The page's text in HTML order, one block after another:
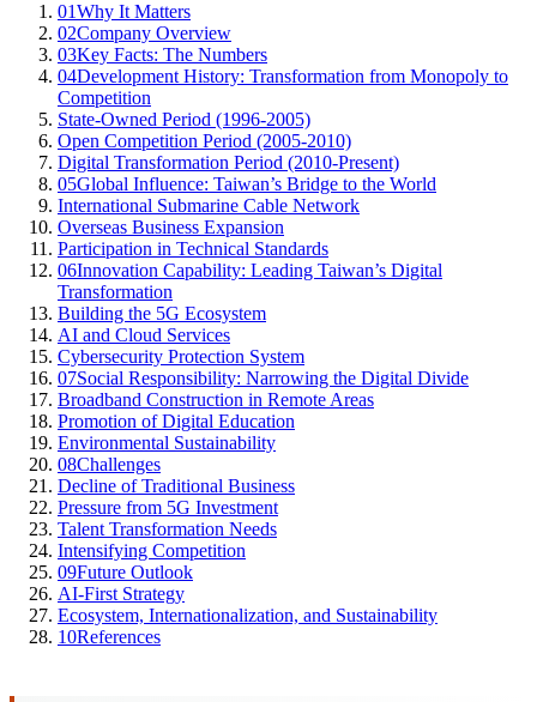
01Why It Matters
02Company Overview
03Key Facts: The Numbers
04Development History: Transformation from Monopoly to
Competition
State-Owned Period (1996-2005)
Open Competition Period (2005-2010)
Digital Transformation Period (2010-Present)
05Global Influence: Taiwan’s Bridge to the World
International Submarine Cable Network
Overseas Business Expansion
Participation in Technical Standards
06Innovation Capability: Leading Taiwan’s Digital
Transformation
Building the 5G Ecosystem
AI and Cloud Services
Cybersecurity Protection System
07Social Responsibility: Narrowing the Digital Divide
Broadband Construction in Remote Areas
Promotion of Digital Education
Environmental Sustainability
08Challenges
Decline of Traditional Business
Pressure from 5G Investment
Talent Transformation Needs
Intensifying Competition
09Future Outlook
AI-First Strategy
Ecosystem, Internationalization, and Sustainability
10References